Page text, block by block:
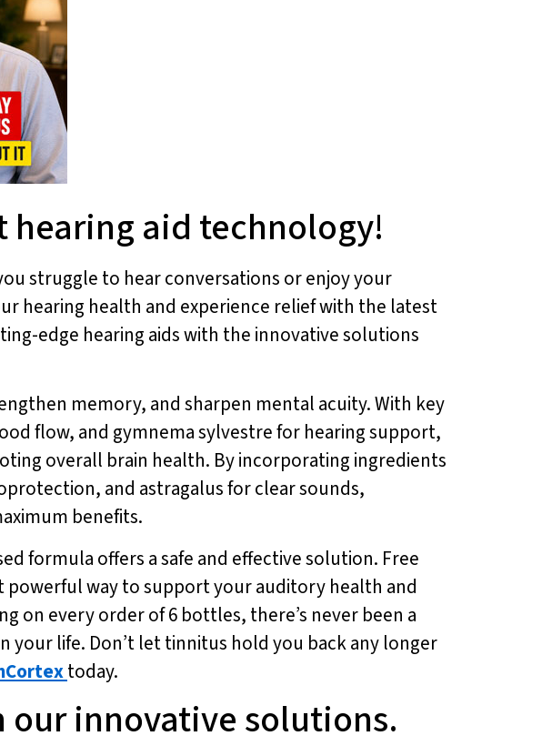
aid technology!
struggle to hear conversations or enjoy your
hearing health and experience relief with the latest
edge hearing aids with the innovative solutions
memory, and sharpen mental acuity. With key
flow, and gymnema sylvestre for hearing support,
overall brain health. By incorporating ingredients
and astragalus for clear sounds,
benefits.
formula offers a safe and effective solution. Free
powerful way to support your auditory health and
on every order of 6 bottles, there’s never been a
your life. Don’t let tinnitus hold you back any longer
today.
innovative solutions.